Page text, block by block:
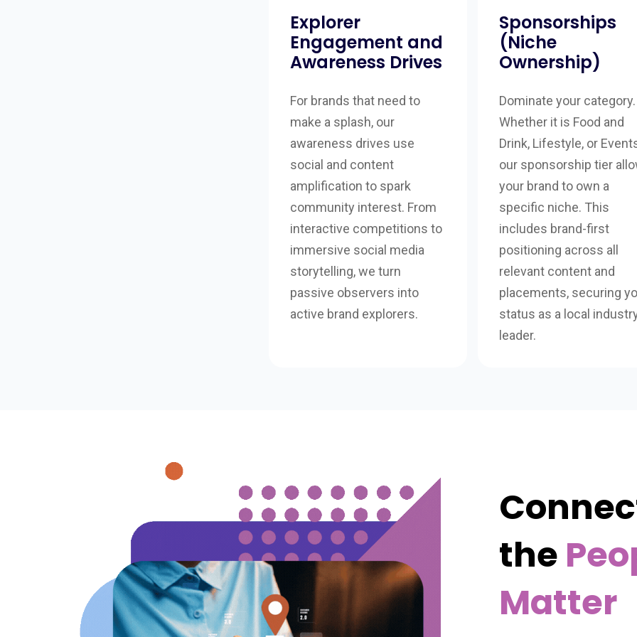
Explorer
Engagement and
Awareness Drives
For brands that need to
make a splash, our
awareness drives use
social and content
amplification to spark
community interest. From
interactive competitions to
immersive social media
storytelling, we turn
passive observers into
active brand explorers.
Sponsorships
(Niche
Ownership)
Dominate your category.
Whether it is Food and
Drink, Lifestyle, or
our sponsorship tier
your brand to own a
specific niche. This
includes brand-first
positioning across all
relevant content and
placements, securing
status as a local
leader.
the
Matter